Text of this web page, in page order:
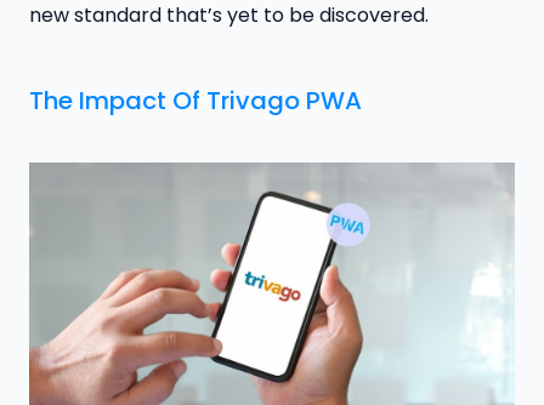
new standard that’s yet to be discovered.
The Impact Of Trivago PWA